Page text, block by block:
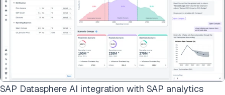
SAP Datasphere AI integration with SAP analytics